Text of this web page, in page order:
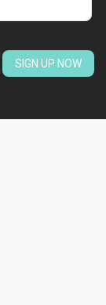
SIGN UP NOW